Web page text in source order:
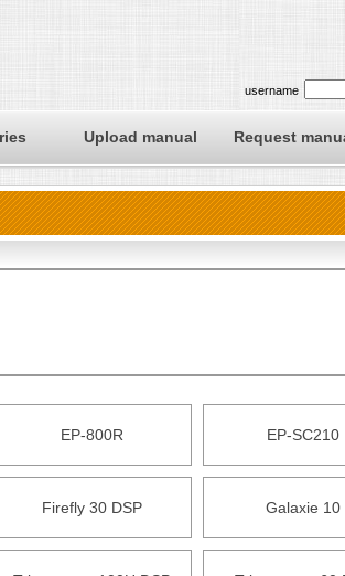
username
Upload manual Request
EP-800R EP-SC210
Firefly 30 DSP Galaxie 10